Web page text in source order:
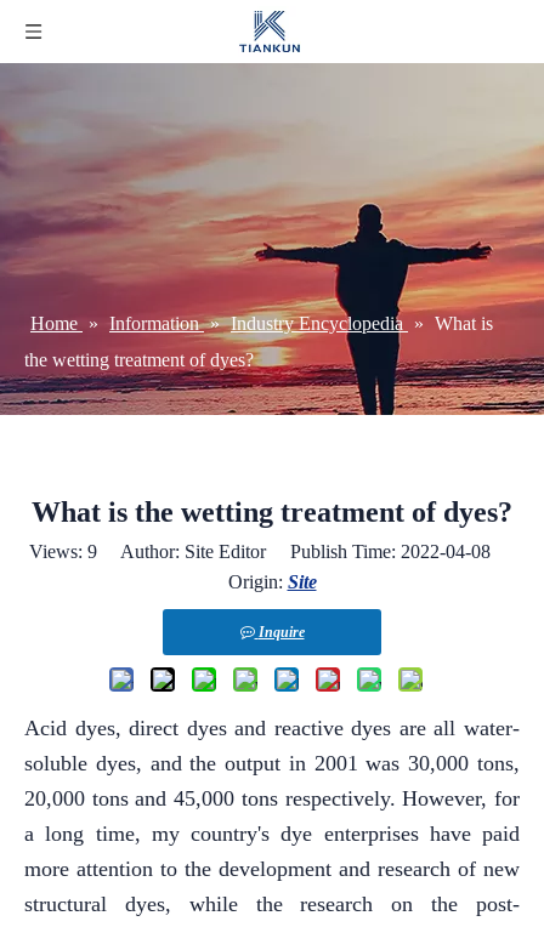
Home » Information » Industry Encyclopedia » What is
the wetting treatment of dyes?
What is the wetting treatment of dyes?
Views: 9 Author: Site Editor Publish Time: 2022-04-08
Origin: Site
Inquire
Acid dyes, direct dyes and reactive dyes are all water-
soluble dyes, and the output in 2001 was 30,000 tons,
20,000 tons and 45,000 tons respectively. However, for
a long time, my country's dye enterprises have paid
more attention to the development and research of new
structural dyes, while the research on the post-